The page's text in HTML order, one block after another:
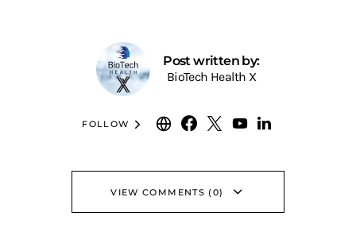
Post written by:
BioTech Health X
FOLLOW
VIEW COMMENTS (0)